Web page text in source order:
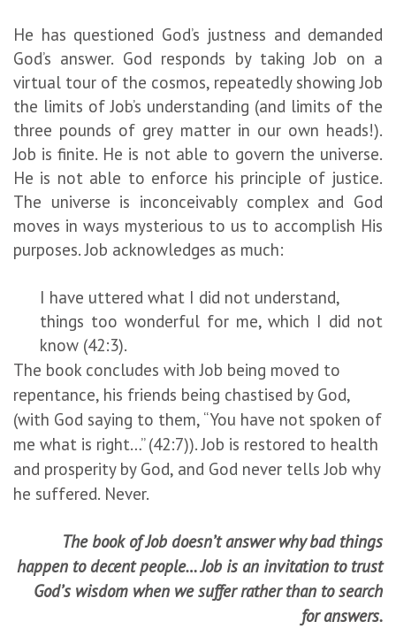
He has questioned God’s justness and demanded
God’s answer. God responds by taking Job on a
virtual tour of the cosmos, repeatedly showing Job
the limits of Job’s understanding (and limits of the
three pounds of grey matter in our own heads!).
Job is finite. He is not able to govern the universe.
He is not able to enforce his principle of justice.
The universe is inconceivably complex and God
moves in ways mysterious to us to accomplish His
purposes. Job acknowledges as much:
I have uttered what I did not understand,
things too wonderful for me, which I did not
know (42:3).
The book concludes with Job being moved to
repentance, his friends being chastised by God,
(with God saying to them, “You have not spoken of
me what is right…” (42:7)). Job is restored to health
and prosperity by God, and God never tells Job why
he suffered. Never.
The book of Job doesn’t answer why bad things
happen to decent people… Job is an invitation to trust
God’s wisdom when we suffer rather than to search
for answers.